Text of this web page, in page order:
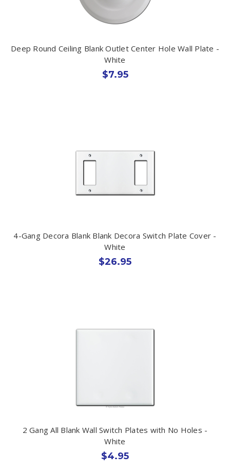
Deep Round Ceiling Blank Outlet Center Hole Wall Plate -
White
$7.95
4-Gang Decora Blank Blank Decora Switch Plate Cover -
White
$26.95
2 Gang All Blank Wall Switch Plates with No Holes -
White
$4.95